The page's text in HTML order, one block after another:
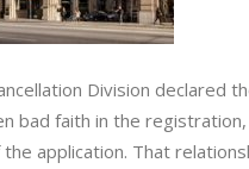
Division declared
bad faith in the
application. That